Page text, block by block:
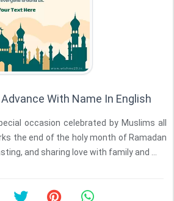
With Name In English
occasion celebrated by Muslims all
the end of the holy month of Ramadan
and sharing love with family and ...